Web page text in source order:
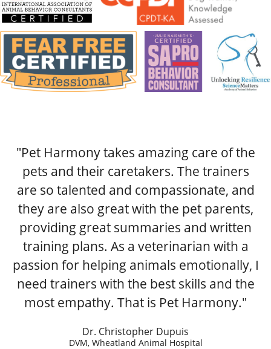
"Pet Harmony takes amazing care of the
pets and their caretakers. The trainers
are so talented and compassionate, and
they are also great with the pet parents,
providing great summaries and written
training plans. As a veterinarian with a
passion for helping animals emotionally, I
need trainers with the best skills and the
most empathy. That is Pet Harmony."
Dr. Christopher Dupuis
DVM, Wheatland Animal Hospital